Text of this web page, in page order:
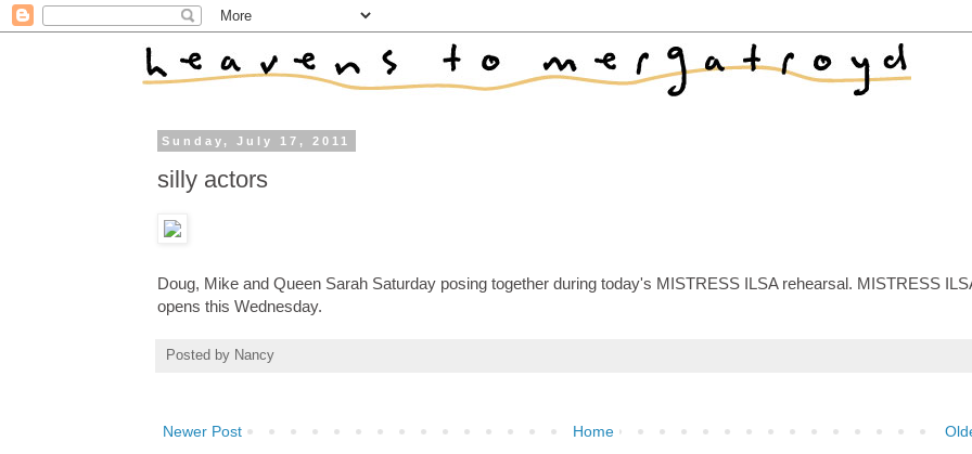
Sunday, July 17, 2011
silly actors
Doug, Mike and Queen Sarah Saturday posing together during today's MISTRESS ILSA rehearsal. MISTRESS
opens this Wednesday.
Posted by Nancy
Newer Post Home